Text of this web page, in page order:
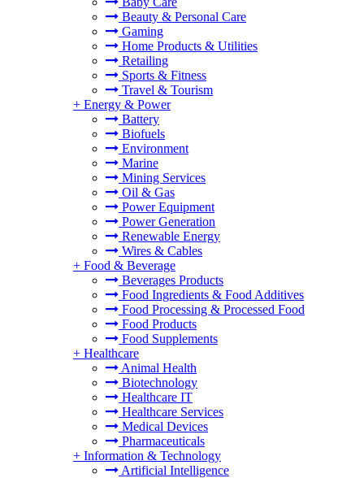
Beauty & Personal Care
Gaming
Home Products & Utilities
Retailing
Sports & Fitness
Travel & Tourism
+ Energy & Power
Battery
Biofuels
Environment
Marine
Mining Services
Oil & Gas
Power Equipment
Power Generation
Renewable Energy
Wires & Cables
+ Food & Beverage
Beverages Products
Food Ingredients & Food Additives
Food Processing & Processed Food
Food Products
Food Supplements
+ Healthcare
Animal Health
Biotechnology
Healthcare IT
Healthcare Services
Medical Devices
Pharmaceuticals
+ Information & Technology
Artificial Intelligence